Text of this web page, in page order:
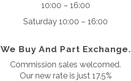
10:00 – 16:00
Saturday 10:00 – 16:00
We Buy And Part Exchange.
Commission sales welcomed.
Our new rate is just 17.5%